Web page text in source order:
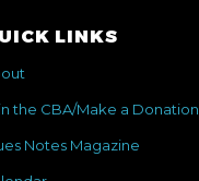
LINKS
the CBA/Make a Donation
Notes Magazine